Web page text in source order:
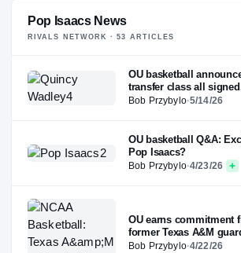
NIL VALUATION
$310K
Pop Isaacs News
RIVALS NETWORK ·53 ARTICLES
OU basketball
transfer class all
Bob Przybylo·5/14/26
OU basketball Q&A:
Pop Isaacs?
Bob Przybylo·4/23/26
OU earns commitment
former Texas A&M
Bob Przybylo·4/22/26